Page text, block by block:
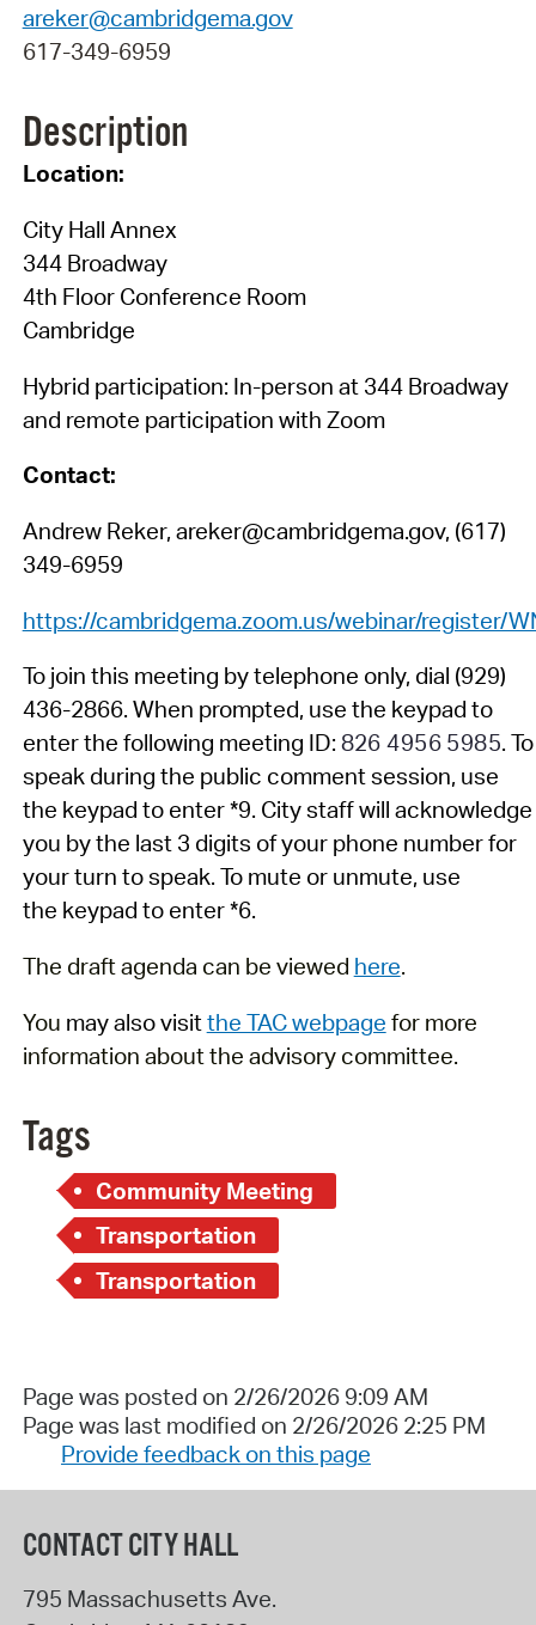
areker@cambridgema.gov
617-349-6959
Description
Location:
City Hall Annex
344 Broadway
4th Floor Conference Room
Cambridge
Hybrid participation: In-person at 344 Broadway
and remote participation with Zoom
Contact:
Andrew Reker, areker@cambridgema.gov, (617)
349-6959
https://cambridgema.zoom.us/webinar/register/
To join this meeting by telephone only, dial (929)
436-2866. When prompted, use the keypad to
enter the following meeting ID: 826 4956 5985.To
speak during the public commentsession, use
the keypad to enter *9. City staffwill acknowledge
you by the last 3 digits of your phone numberfor
your turn to speak. To mute or unmute, use
the keypad to enter *6.
The draft agenda can be viewed here.
You may also visitthe TAC webpage for more
information about the advisory committee.
Tags
Community Meeting
Transportation
Transportation
Page was posted on 2/26/2026 9:09 AM
Page was last modified on 2/26/2026 2:25 PM
Provide feedback on this page
CONTACT CITY HALL
795 Massachusetts Ave.